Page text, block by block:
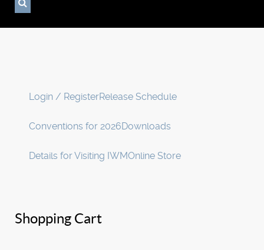
Login / RegisterRelease Schedule
Conventions for 2026Downloads
Details for Visiting IWMOnline Store
Shopping Cart